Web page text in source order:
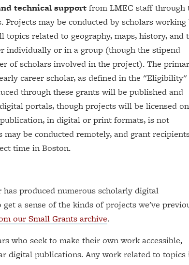
technical support from LMEC staff through
may be conducted by scholars
related to geography, maps, history, and
individually or in a group (though the stipend
of scholars involved in the project). The
career scholar, as defined in the "Eligibility"
through these grants will be published and
portals, though projects will be licensed
in digital or print formats, is not
be conducted remotely, and grant
time in Boston.
produced numerous scholarly digital
a sense of the kinds of projects we've
our Small Grants archive.
who seek to make their own work accessible,
digital publications. Any work related to topics